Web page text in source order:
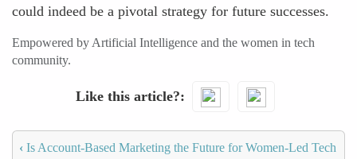
could indeed be a pivotal strategy for future successes.
Empowered by Artificial Intelligence and the women in tech
community.
Like this article?
‹ Is Account-Based Marketing the Future for Women-Led Tech